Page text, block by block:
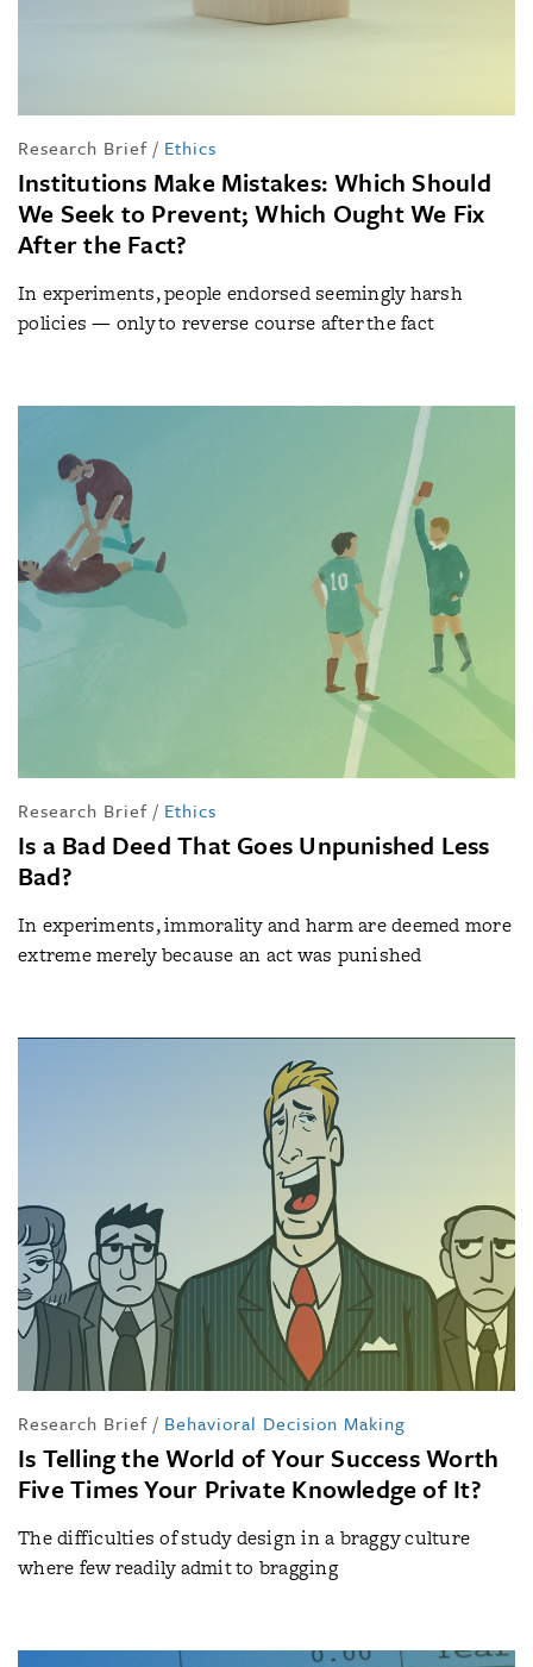
Research Brief / Ethics
Institutions Make Mistakes: Which Should
We Seek to Prevent; Which Ought We Fix
After the Fact?
In experiments, people endorsed seemingly harsh
policies — only to reverse course after the fact
Research Brief / Ethics
Is a Bad Deed That Goes Unpunished Less
Bad?
In experiments, immorality and harm are deemed more
extreme merely because an act was punished
Research Brief / Behavioral Decision Making
Is Telling the World of Your Success Worth
Five Times Your Private Knowledge of It?
The difficulties of study design in a braggy culture
where few readily admit to bragging